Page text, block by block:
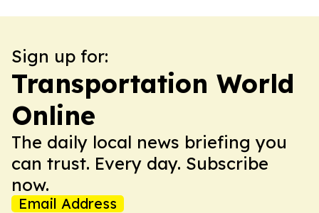
Sign up for:
Transportation World
Online
The daily local news briefing you
can trust. Every day. Subscribe
now.
Email Address